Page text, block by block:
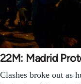
22M: Madrid
Clashes broke out as